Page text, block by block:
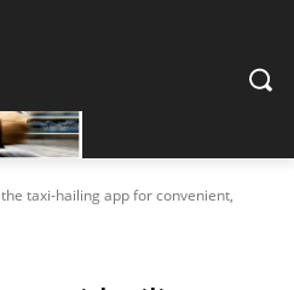
the taxi-hailing app for convenient,